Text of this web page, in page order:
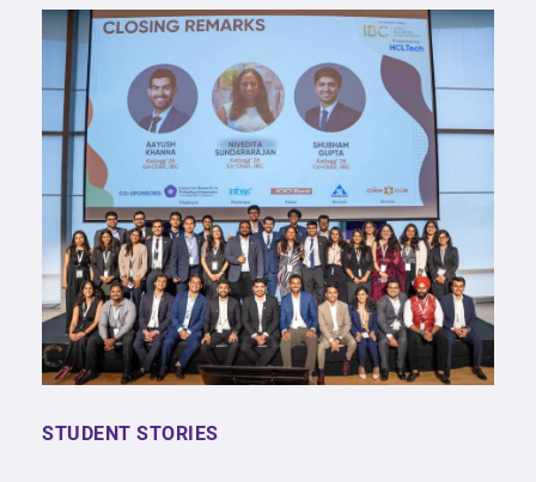
STUDENT STORIES